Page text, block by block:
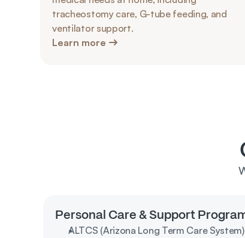
tracheostomy care, G-tube feeding, and
ventilator support.
Learn more
Personal Care & Support
ALTCS (Arizona Long Term Care